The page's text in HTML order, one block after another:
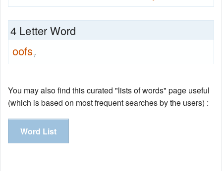
4 Letter Word
oofs7
You may also find this curated "lists of words" page useful
(which is based on most frequent searches by the users) :
Word List